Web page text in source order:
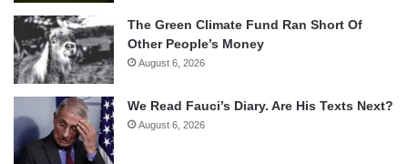
The Green Climate Fund Ran Short Of
Other People’s Money
August 6, 2026
We Read Fauci’s Diary. Are His Texts Next?
August 6, 2026